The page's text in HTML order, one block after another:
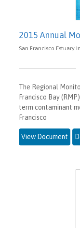
2015 Annual
San Francisco Estuary
The Regional
Francisco Bay
term contaminant
Francisco
View Document